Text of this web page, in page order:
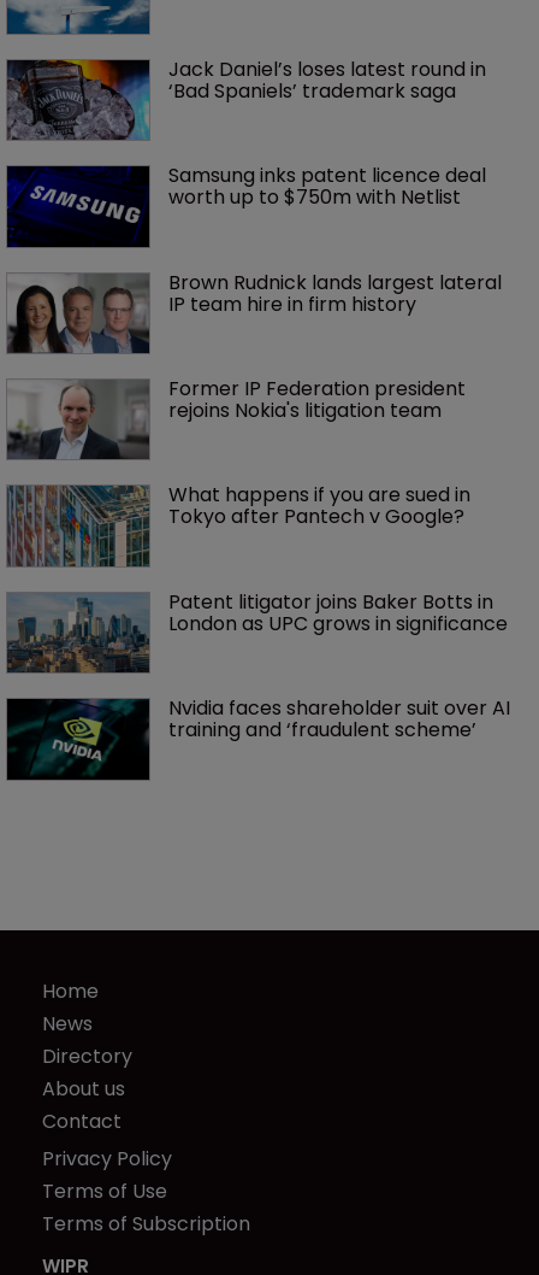
Jack Daniel’s loses latest round in
‘Bad Spaniels’ trademark saga
Samsung inks patent licence deal
worth up to $750m with Netlist
Brown Rudnick lands largest lateral
IP team hire in firm history
Former IP Federation president
rejoins Nokia's litigation team
What happens if you are sued in
Tokyo after Pantech v Google?
Patent litigator joins Baker Botts in
London as UPC grows in significance
Nvidia faces shareholder suit over AI
training and ‘fraudulent scheme’
Home
News
Directory
About us
Contact
Privacy Policy
Terms of Use
Terms of Subscription
WIPR